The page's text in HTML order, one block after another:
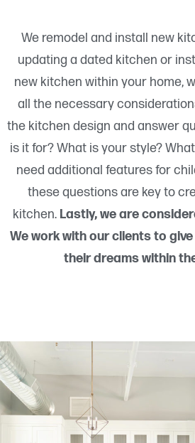
We remodel and install new
updating a dated kitchen or
new kitchen within your home,
all the necessary
the kitchen design and answer
is it for? What is your style?
need additional features for
these questions are key to
kitchen. Lastly, we are
We work with our clients to
their dreams within